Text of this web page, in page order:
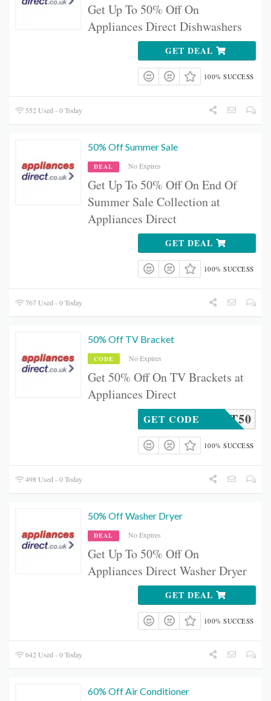
Get Up To 50% Off On
Appliances Direct Dishwashers
GET DEAL
100% SUCCESS
552 Used - 0 Today
50% Off Summer Sale
DEAL No Expires
Get Up To 50% Off On End Of
Summer Sale Collection at
Appliances Direct
GET DEAL
100% SUCCESS
767 Used - 0 Today
50% Off TV Bracket
CODE No Expires
Get 50% Off On TV Brackets at
Appliances Direct
RACKET50
GET CODE
100% SUCCESS
498 Used - 0 Today
50% Off Washer Dryer
DEAL No Expires
Get Up To 50% Off On
Appliances Direct Washer Dryer
GET DEAL
100% SUCCESS
642 Used - 0 Today
60% Off Air Conditioner